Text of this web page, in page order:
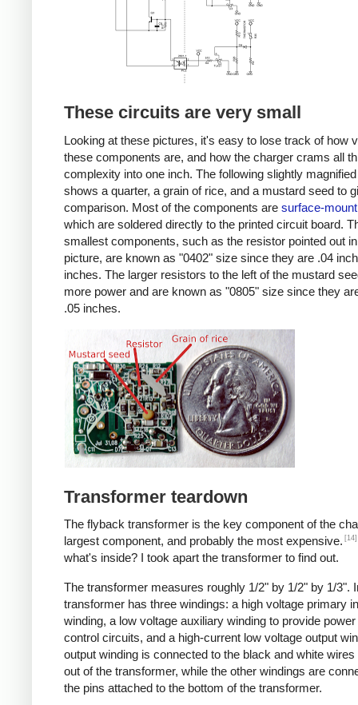
These circuits are very small
Looking at these pictures, it's easy to lose track of how
these components are, and how the charger crams all
complexity into one inch. The following slightly
shows a quarter, a grain of rice, and a mustard seed to
comparison. Most of the components are surface-
which are soldered directly to the printed circuit board.
smallest components, such as the resistor pointed out
picture, are known as "0402" size since they are .04
inches. The larger resistors to the left of the mustard
more power and are known as "0805" size since they
.05 inches.
Transformer teardown
The flyback transformer is the key component of the
largest component, and probably the most expensive. [14]
what's inside? I took apart the transformer to find out.
The transformer measures roughly 1/2" by 1/2" by 1/3".
transformer has three windings: a high voltage primary
winding, a low voltage auxiliary winding to provide power
control circuits, and a high-current low voltage output
output winding is connected to the black and white
out of the transformer, while the other windings are
the pins attached to the bottom of the transformer.